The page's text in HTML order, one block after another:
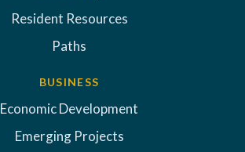
Resident Resources
Paths
BUSINESS
Economic Development
Emerging Projects